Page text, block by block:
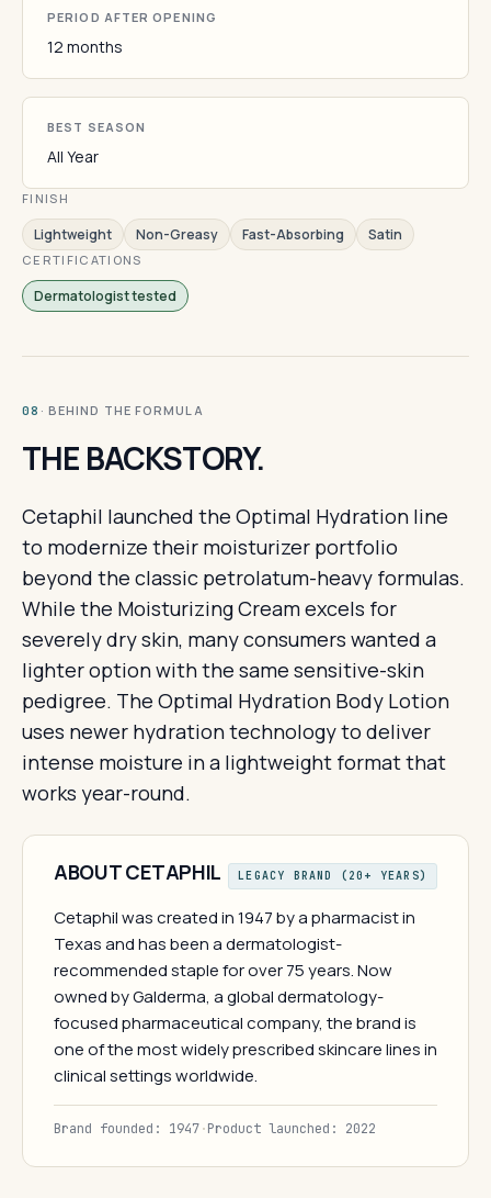
PERIOD AFTER OPENING
12 months
BEST SEASON
All Year
FINISH
Lightweight Non-Greasy Fast-Absorbing Satin
CERTIFICATIONS
Dermatologist tested
08 · BEHIND THE FORMULA
THE BACKSTORY.
Cetaphil launched the Optimal Hydration line
to modernize their moisturizer portfolio
beyond the classic petrolatum-heavy formulas.
While the Moisturizing Cream excels for
severely dry skin, many consumers wanted a
lighter option with the same sensitive-skin
pedigree. The Optimal Hydration Body Lotion
uses newer hydration technology to deliver
intense moisture in a lightweight format that
works year-round.
ABOUT CETAPHIL LEGACY BRAND (20+ YEARS)
Cetaphil was created in 1947 by a pharmacist in
Texas and has been a dermatologist-
recommended staple for over 75 years. Now
owned by Galderma, a global dermatology-
focused pharmaceutical company, the brand is
one of the most widely prescribed skincare lines in
clinical settings worldwide.
Brand founded: 1947·Product launched: 2022